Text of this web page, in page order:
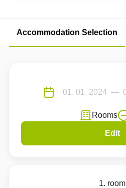
Accommodation Selection
Rooms
Edit
1. room